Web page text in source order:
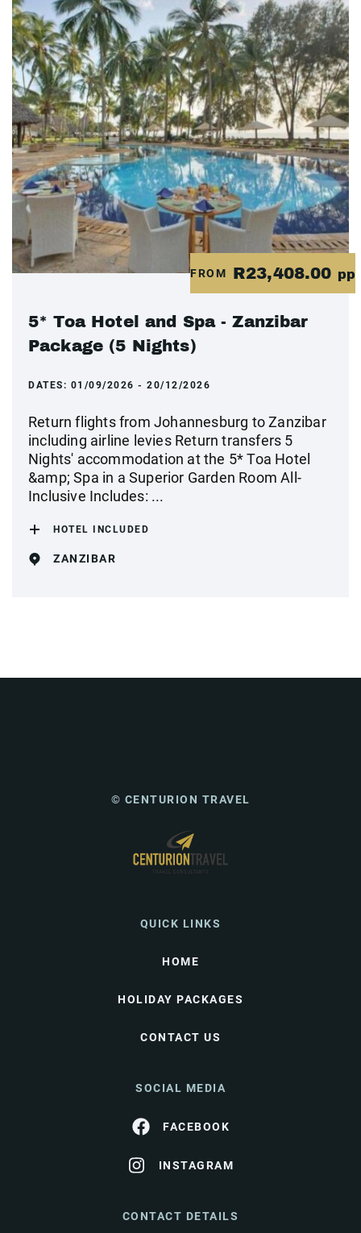
FROM R23,408.00 pp
5* Toa Hotel and Spa - Zanzibar
Package (5 Nights)
DATES: 01/09/2026 - 20/12/2026
Return flights from Johannesburg to Zanzibar
including airline levies Return transfers 5
Nights' accommodation at the 5* Toa Hotel
&amp; Spa in a Superior Garden Room All-
Inclusive Includes: ...
HOTEL INCLUDED
ZANZIBAR
© CENTURION TRAVEL
QUICK LINKS
HOME
HOLIDAY PACKAGES
CONTACT US
SOCIAL MEDIA
FACEBOOK
INSTAGRAM
CONTACT DETAILS